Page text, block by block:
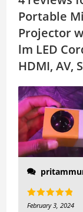
p
p
n
k
Portable
Projector
lm LED
HDMI, AV,
Rated 5 out
February 3, 2024